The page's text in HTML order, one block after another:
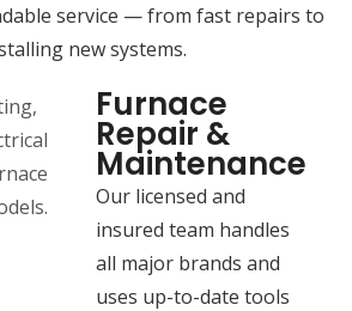
service — from fast repairs to
new systems.
Furnace
Repair &
Maintenance
Our licensed and
insured team handles
all major brands and
uses up-to-date tools